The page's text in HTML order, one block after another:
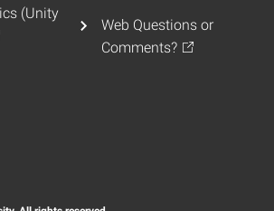
(Unity
Web Questions or
Comments?